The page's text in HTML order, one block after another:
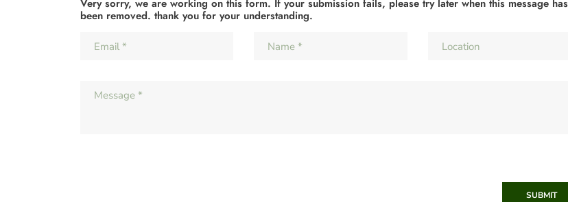
Very sorry, we are working on this form. If your submission fails, please try later when this message has
been removed. thank you for your understanding.
SUBMIT